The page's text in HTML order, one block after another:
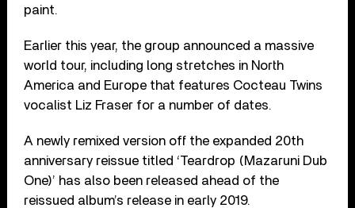
paint.
Earlier this year, the group announced a massive
world tour, including long stretches in North
America and Europe that features Cocteau Twins
vocalist Liz Fraser for a number of dates.
A newly remixed version off the expanded 20th
anniversary reissue titled ‘Teardrop (Mazaruni Dub
One)’ has also been released ahead of the
reissued album’s release in early 2019.